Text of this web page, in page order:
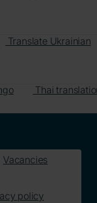
Translate Ukrainian
Thai
Vacancies
policy